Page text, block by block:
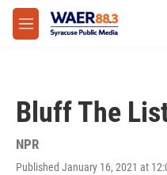
Skip to main content
M
e
Bluff The
NPR
Published January 16, 2021 at